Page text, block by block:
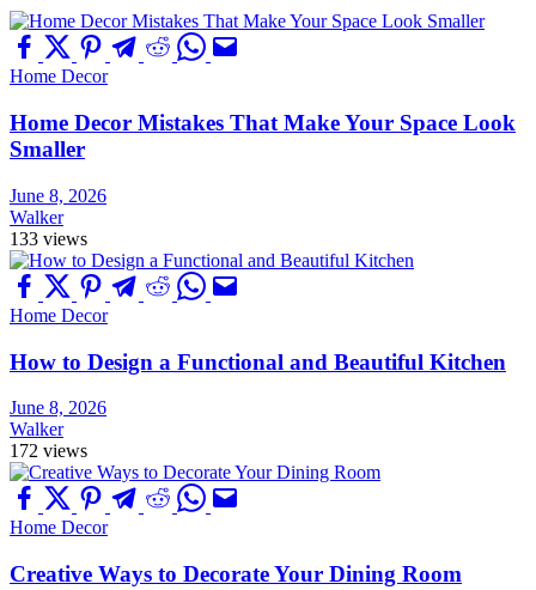
Home Decor
Home Decor Mistakes That Make Your Space Look
Smaller
June 8, 2026
Walker
133 views
Home Decor
How to Design a Functional and Beautiful Kitchen
June 8, 2026
Walker
172 views
Home Decor
Creative Ways to Decorate Your Dining Room